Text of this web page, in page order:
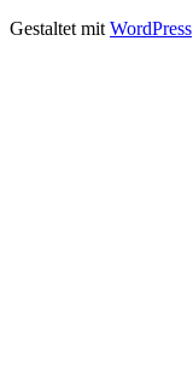
Gestaltet mit WordPress